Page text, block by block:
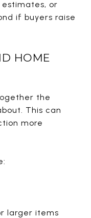
or
if buyers raise
HOME
the
This can
more
larger items